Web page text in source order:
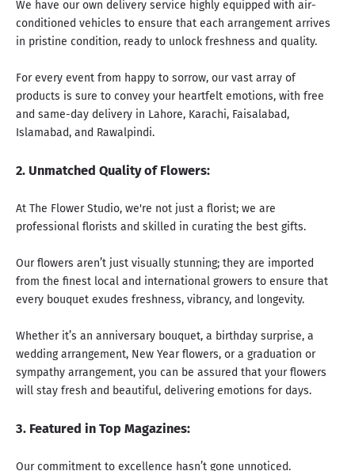
We have our own delivery service highly equipped with air-
conditioned vehicles to ensure that each arrangement arrives
in pristine condition, ready to unlock freshness and quality.
For every event from happy to sorrow, our vast array of
products is sure to convey your heartfelt emotions, with free
and same-day delivery in Lahore, Karachi, Faisalabad,
Islamabad, and Rawalpindi.
2. Unmatched Quality of Flowers:
At The Flower Studio, we're not just a florist; we are
professional florists and skilled in curating the best gifts.
Our flowers aren’t just visually stunning; they are imported
from the finest local and international growers to ensure that
every bouquet exudes freshness, vibrancy, and longevity.
Whether it’s an anniversary bouquet, a birthday surprise, a
wedding arrangement, New Year flowers, or a graduation or
sympathy arrangement, you can be assured that your flowers
will stay fresh and beautiful, delivering emotions for days.
3. Featured in Top Magazines:
Our commitment to excellence hasn’t gone unnoticed.